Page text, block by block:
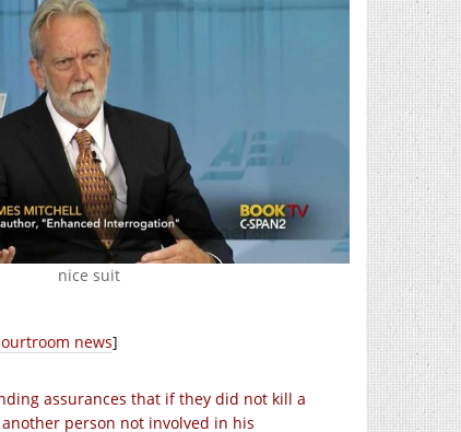
nice suit
news]
assurances that if they did not kill a
person not involved in his